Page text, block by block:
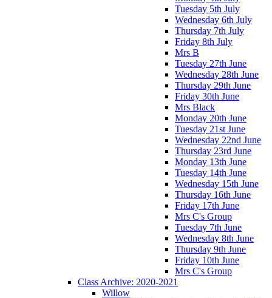
Tuesday 5th July
Wednesday 6th July
Thursday 7th July
Friday 8th July
Mrs B
Tuesday 27th June
Wednesday 28th June
Thursday 29th June
Friday 30th June
Mrs Black
Monday 20th June
Tuesday 21st June
Wednesday 22nd June
Thursday 23rd June
Monday 13th June
Tuesday 14th June
Wednesday 15th June
Thursday 16th June
Friday 17th June
Mrs C's Group
Tuesday 7th June
Wednesday 8th June
Thursday 9th June
Friday 10th June
Mrs C's Group
Class Archive: 2020-2021
Willow